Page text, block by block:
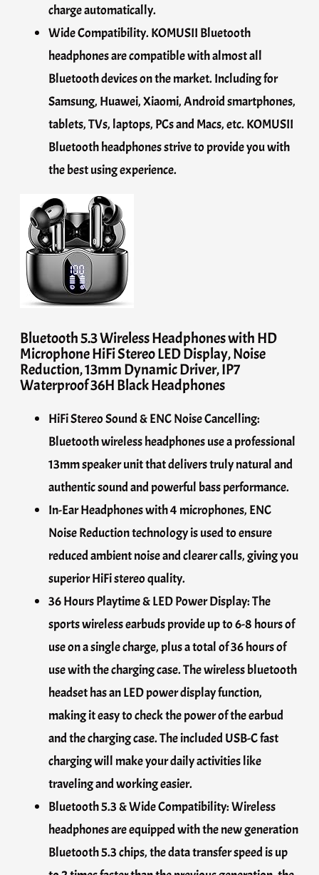
charge automatically.
Wide Compatibility. KOMUSII Bluetooth
headphones are compatible with almost all
Bluetooth devices on the market. Including for
Samsung, Huawei, Xiaomi, Android smartphones,
tablets, TVs, laptops, PCs and Macs, etc. KOMUSII
Bluetooth headphones strive to provide you with
the best using experience.
Bluetooth 5.3 Wireless Headphones with HD
Microphone HiFi Stereo LED Display, Noise
Reduction, 13mm Dynamic Driver, IP7
Waterproof 36H Black Headphones
HiFi Stereo Sound & ENC Noise Cancelling:
Bluetooth wireless headphones use a professional
13mm speaker unit that delivers truly natural and
authentic sound and powerful bass performance.
In-Ear Headphones with 4 microphones, ENC
Noise Reduction technology is used to ensure
reduced ambient noise and clearer calls, giving you
superior HiFi stereo quality.
36 Hours Playtime & LED Power Display: The
sports wireless earbuds provide up to 6-8 hours of
use on a single charge, plus a total of 36 hours of
use with the charging case. The wireless bluetooth
headset has an LED power display function,
making it easy to check the power of the earbud
and the charging case. The included USB-C fast
charging will make your daily activities like
traveling and working easier.
Bluetooth 5.3 & Wide Compatibility: Wireless
headphones are equipped with the new generation
Bluetooth 5.3 chips, the data transfer speed is up